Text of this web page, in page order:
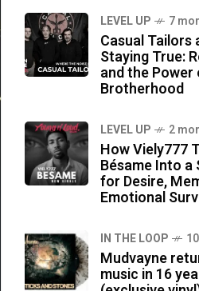
LEVEL UP 7
Casual
Staying True:
and the Power
Brotherhood
LEVEL UP 2
How Viely777
Bésame Into
for Desire,
Emotional
IN THE LOOP
Mudvayne
music in 16